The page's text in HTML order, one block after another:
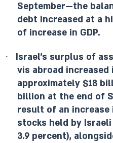
September—the
debt increased at a
of increase in GDP.
·
Israel’s surplus of
vis abroad
approximately $18
billion at the end of
result of an
stocks held by
3.9 percent),